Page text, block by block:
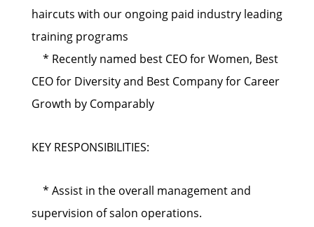
haircuts with our ongoing paid industry leading
training programs
* Recently named best CEO for Women, Best
CEO for Diversity and Best Company for Career
Growth by Comparably
KEY RESPONSIBILITIES:
* Assist in the overall management and
supervision of salon operations.